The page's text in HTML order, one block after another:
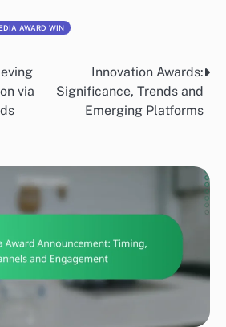
AWARD WIN
via
Innovation Awards:
Significance, Trends and
Emerging Platforms